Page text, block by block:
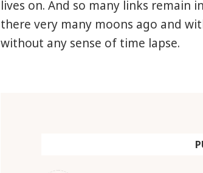
lives on. And so many links remain
there very many moons ago and
without any sense of time lapse.